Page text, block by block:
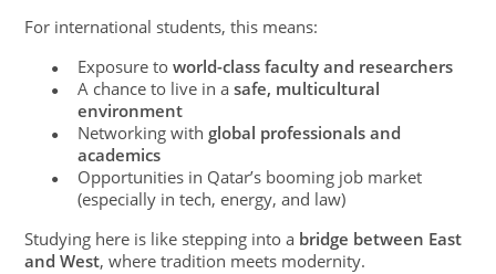
For international students, this means:
● Exposure toworld-class faculty and researchers
● A chance to live in asafe, multicultural
environment
● Networking withglobal professionals and
academics
●
Opportunities in Qatar’s booming job market
(especially in tech, energy, and law)
Studying here is like stepping into a bridge between East
and West, where tradition meets modernity.